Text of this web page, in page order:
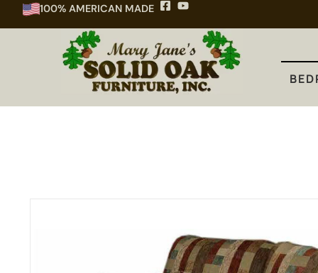
100% AMERICAN MADE
BEDROOM DINING